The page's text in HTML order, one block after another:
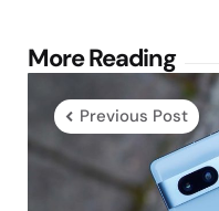
More Reading
Post
navigation
Previous Post